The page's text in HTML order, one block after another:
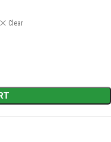
Clear